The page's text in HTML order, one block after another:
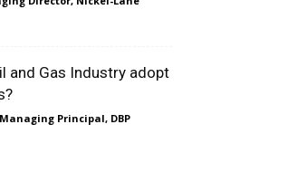
and Gas Industry adopt
Principal, DBP